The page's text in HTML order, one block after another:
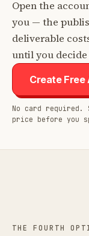
Open the
you — the
deliverable
until you decide
Create
No card required.
price before you
THE FOURTH